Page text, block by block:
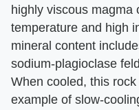
highly viscous magma
temperature and high
mineral content
sodium-plagioclase
When cooled, this
example of slow-